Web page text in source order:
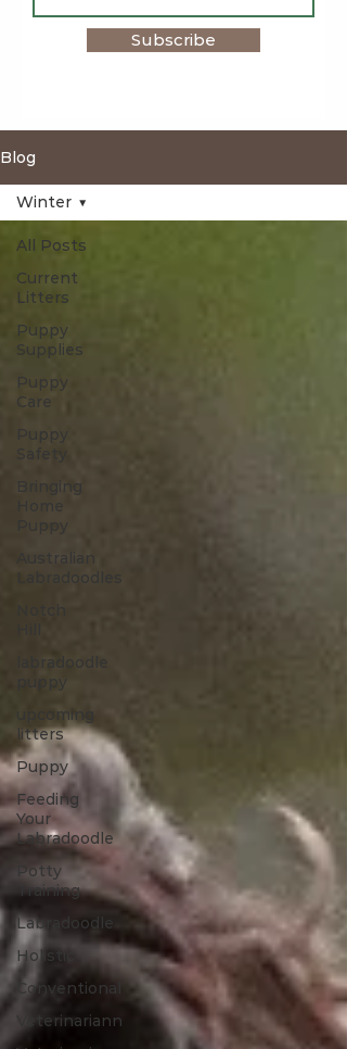
Subscribe
Blog
All Posts
Current
Litters
Puppy
Supplies
Puppy
Care
Puppy
Safety
Bringing
Home
Puppy
Australian
Labradoodles
labradoodle
puppy
upcoming
litters
Puppy
Feeding
Your
Labradoodle
Potty
Training
Labradoodle
Holistic
Conventional
Veterinariann
Winter